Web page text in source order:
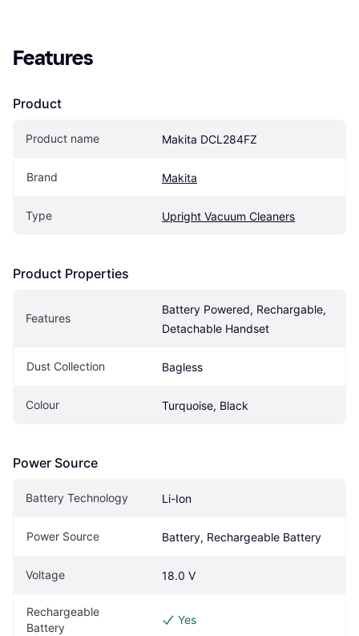
Features
Product
Product name Makita DCL284FZ
Brand Makita
Type Upright Vacuum Cleaners
Product Properties
Features
Battery Powered, Rechargable,
Detachable Handset
Dust Collection Bagless
Colour Turquoise, Black
Power Source
Battery Technology Li-Ion
Power Source Battery, Rechargeable Battery
Voltage 18.0 V
Rechargeable
Battery
Yes